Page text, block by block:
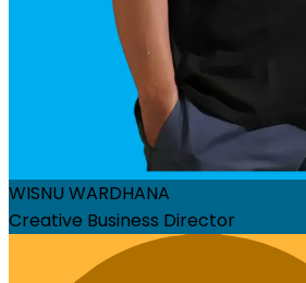
WISNU WARDHANA
Creative Business Director